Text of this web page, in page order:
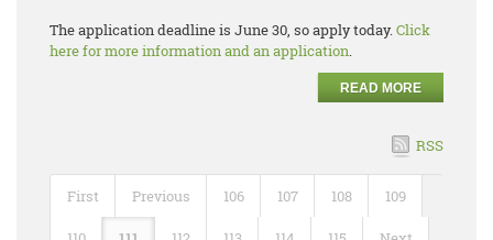
The application deadline is June 30, so apply today.Click
here for more information and an application.
READ MORE
RSS
First Previous 106 107 108 109